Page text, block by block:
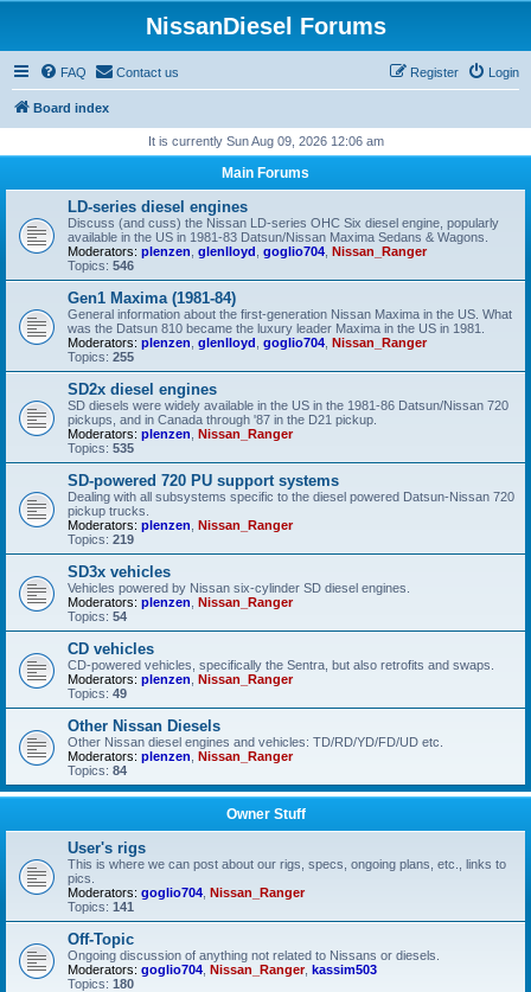
NissanDiesel Forums
FAQ Contact us Login
Register
Board index
It is currently Sun Aug 09, 2026 12:06 am
Main Forums
LD-series diesel engines
Discuss (and cuss) the Nissan LD-series OHC Six diesel engine, popularly
available in the US in 1981-83 Datsun/Nissan Maxima Sedans & Wagons.
Moderators: plenzen glenlloyd goglio704 Nissan_Ranger
Topics: 546
Gen1 Maxima (1981-84)
General information about the first-generation Nissan Maxima in the US. What
was the Datsun 810 became the luxury leader Maxima in the US in 1981.
Moderators: plenzen glenlloyd goglio704 Nissan_Ranger
Topics: 255
SD2x diesel engines
SD diesels were widely available in the US in the 1981-86 Datsun/Nissan 720
pickups, and in Canada through '87 in the D21 pickup.
Moderators: plenzen Nissan_Ranger
Topics: 535
SD-powered 720 PU support systems
Dealing with all subsystems specific to the diesel powered Datsun-Nissan 720
pickup trucks.
Moderators: plenzen Nissan_Ranger
Topics: 219
SD3x vehicles
Vehicles powered by Nissan six-cylinder SD diesel engines.
Moderators: plenzen Nissan_Ranger
Topics: 54
CD vehicles
CD-powered vehicles, specifically the Sentra, but also retrofits and swaps.
Moderators: plenzen Nissan_Ranger
Topics: 49
Other Nissan Diesels
Other Nissan diesel engines and vehicles: TD/RD/YD/FD/UD etc.
Moderators: plenzen Nissan_Ranger
Topics: 84
Owner Stuff
User's rigs
This is where we can post about our rigs, specs, ongoing plans, etc., links to
pics.
Moderators: goglio704 Nissan_Ranger
Topics: 141
Off-Topic
Ongoing discussion of anything not related to Nissans or diesels.
Moderators: goglio704 Nissan_Ranger, kassim503
Topics: 180